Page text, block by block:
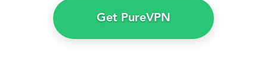
Get PureVPN